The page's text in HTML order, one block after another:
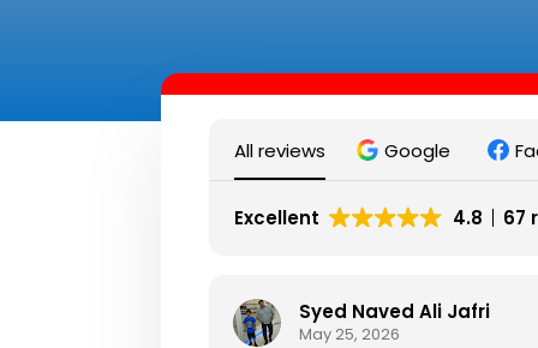
All reviews Google
Excellent 4.8 67
Syed Naved Ali Jafri
May 25, 2026